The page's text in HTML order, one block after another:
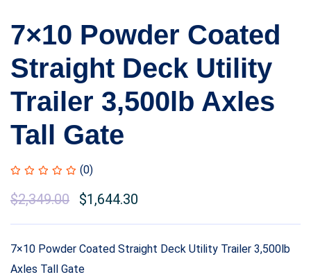
7×10 Powder Coated
Straight Deck Utility
Trailer 3,500lb Axles
Tall Gate
(0)
$2,349.00 $1,644.30
7×10 Powder Coated Straight Deck Utility Trailer 3,500lb
Axles Tall Gate